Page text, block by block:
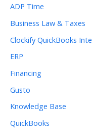
ADP Time
Business Law & Taxes
Clockify QuickBooks
ERP
Financing
Gusto
Knowledge Base
QuickBooks